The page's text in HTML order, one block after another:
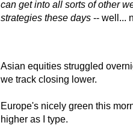
can get into all sorts of other
strategies these days -- well...
Asian equities struggled
we track closing lower.
Europe's nicely green this
higher as I type.